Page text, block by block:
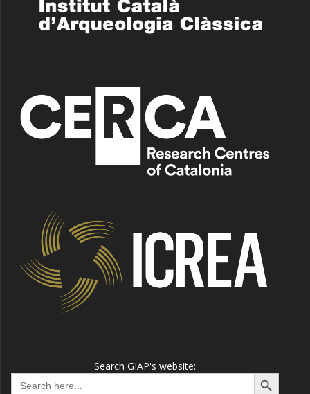
Search GIAP's website:
Search
for:
Search Button